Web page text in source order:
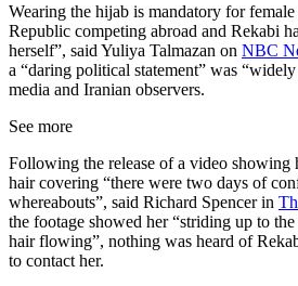
Wearing the hijab is mandatory for
Republic competing abroad and Rekabi
herself”, said Yuliya Talmazan on NBC
a “daring political statement” was
media and Iranian observers.
See more
Following the release of a video showing
hair covering “there were two days of
whereabouts”, said Richard Spencer in
the footage showed her “striding up to
hair flowing”, nothing was heard of
to contact her.